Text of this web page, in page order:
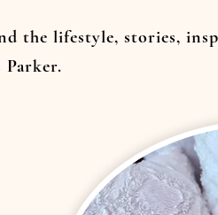
the lifestyle, stories,
Parker.